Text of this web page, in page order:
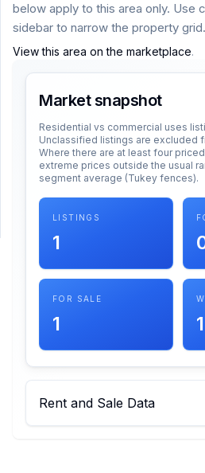
below apply to this area only. Use
sidebar to narrow the property grid.
View this area on the marketplace.
Market snapshot
Residential vs commercial uses
Unclassified listings are excluded
Where there are at least four
extreme prices outside the usual
segment average (Tukey fences).
LISTINGS
1
FOR SALE
1 1
Rent and Sale Data
ACCOUNT
Login
THEME
SUPPORT
Support